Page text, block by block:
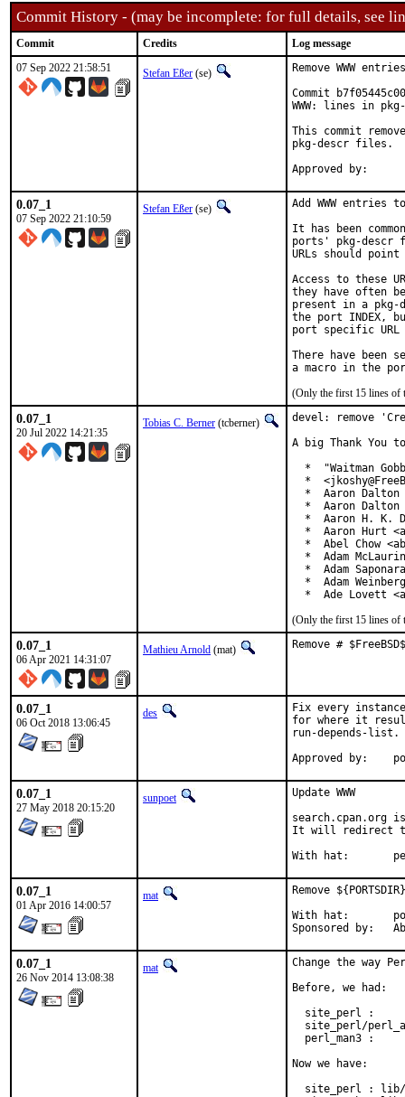
Commit History - (may be incomplete: for full details, see
Commit Credits
Log message
07 Sep 2022 21:58:51
Stefan Eßer (se)
Remove WWW
Commit
WWW: lines in
This commit
pkg-descr files.
0.07_1
07 Sep 2022 21:10:59
Stefan Eßer (se)
Add WWW entries
It has been
ports' pkg-descr
URLs should
Access to these
they have often
present in a
the port INDEX,
port specific
There have been
(Only the first 15 lines of
0.07_1
20 Jul 2022 14:21:35
Tobias C. Berner (tcberner)
devel: remove
A big Thank
*  "Waitman
*
*  Aaron Dalton
*  Aaron Dalton
*  Aaron H. K.
*  Aaron Hurt
*  Abel Chow
  *  Adam McLaurin
*  Adam
*  Adam
*  Ade Lovett
(Only the first 15 lines of
0.07_1
06 Apr 2021 14:31:07
Mathieu Arnold (mat) Remove #
0.07_1
06 Oct 2018 13:06:45
des
Fix every instance
for where it
run-depends-list.
0.07_1
27 May 2018 20:15:20
sunpoet
Update WWW
search.cpan.org
It will redirect to
With
0.07_1
01 Apr 2016 14:00:57
mat
Remove
With hat:	portmgr
0.07_1
26 Nov 2014 13:08:38
mat
Change the way
Before, we had:
site_perl :
site_perl/
perl_man3 :
Now we have:
site_perl :